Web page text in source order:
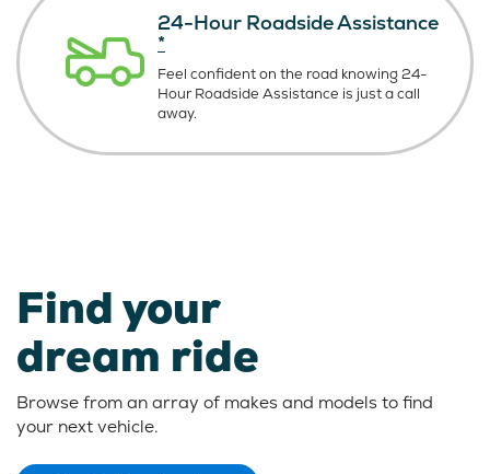
24-Hour Roadside Assistance
*
Feel confident on the road knowing24-
Hour Roadside Assistance is justa call
away.
Find your
dream ride
Browse from an array of makes and models to find
your next vehicle.